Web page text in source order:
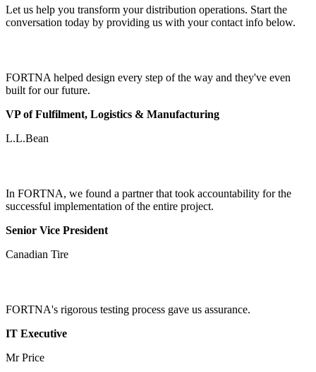
Let us help you transform your distribution operations. Start the
conversation today by providing us with your contact info below.
FORTNA helped design every step of the way and they've even
built for our future.
VP of Fulfilment, Logistics & Manufacturing
L.L.Bean
In FORTNA, we found a partner that took accountability for the
successful implementation of the entire project.
Senior Vice President
Canadian Tire
FORTNA's rigorous testing process gave us assurance.
IT Executive
Mr Price